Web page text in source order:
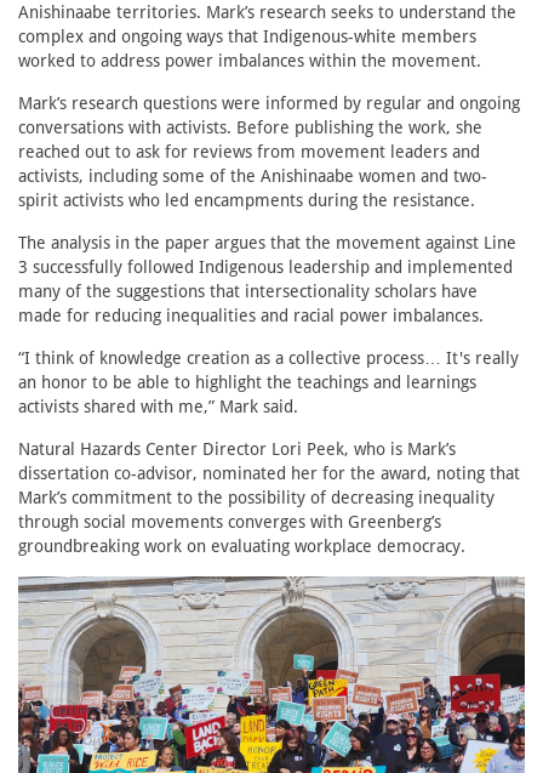
Anishinaabe territories. Mark’s research seeks to understand the
complex and ongoing ways that Indigenous-white members
worked to address power imbalances within the movement.
Mark’s research questions were informed by regular and ongoing
conversations with activists. Before publishing the work, she
reached out to ask for reviews from movement leaders and
activists, including some of the Anishinaabe women and two-
spirit activists who led encampments during the resistance.
The analysis in the paper argues that the movement against Line
3 successfully followed Indigenous leadership and implemented
many of the suggestions that intersectionality scholars have
made for reducing inequalities and racial power imbalances.
“I think of knowledge creation as a collective process… It's really
an honor to be able to highlight the teachings and learnings
activists shared with me,” Mark said.
Natural Hazards Center Director Lori Peek, who is Mark’s
dissertation co-advisor, nominated her for the award, noting that
Mark’s commitment to the possibility of decreasing inequality
through social movements converges with Greenberg’s
groundbreaking work on evaluating workplace democracy.